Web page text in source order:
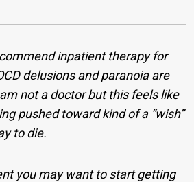
inpatient therapy for
delusions and paranoia are
not a doctor but this feels like
pushed toward kind of a “wish”
to die.
you may want to start getting